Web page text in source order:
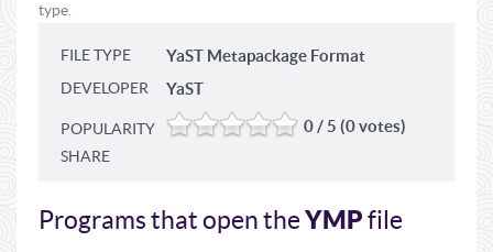
type.
FILE TYPE YaST Metapackage Format
DEVELOPER YaST
POPULARITY 0 / 5 (0 votes)
SHARE
Programs that open theYMPfile